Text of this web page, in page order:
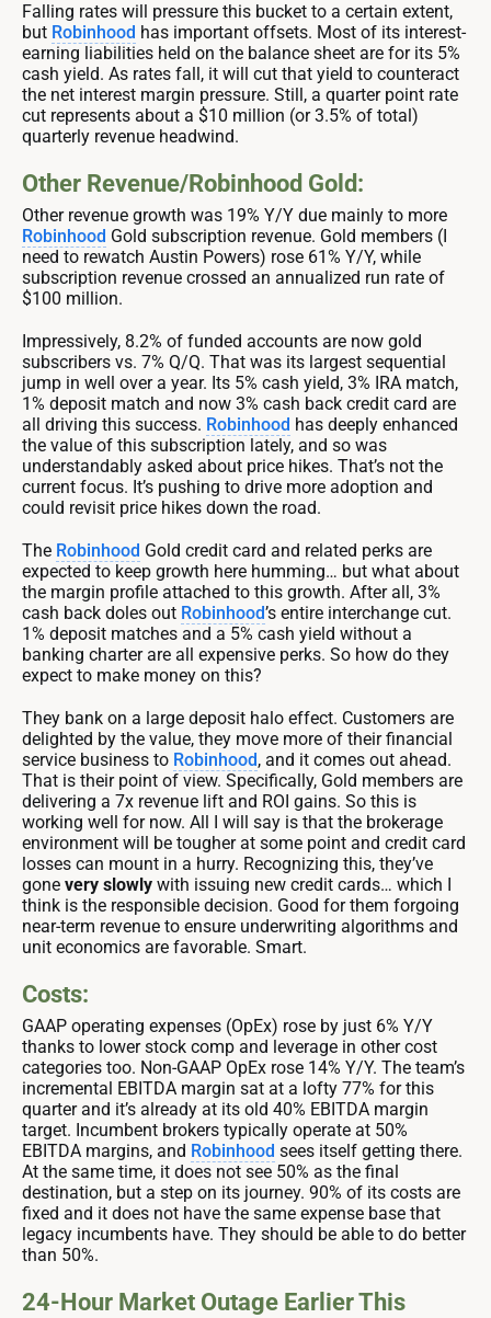
Falling rates will pressure this bucket to a certain extent,
but Robinhood has important offsets. Most of its interest-
earning liabilities held on the balance sheet are for its 5%
cash yield. As rates fall, it will cut that yield to counteract
the net interest margin pressure. Still, a quarter point rate
cut represents about a $10 million (or 3.5% of total)
quarterly revenue headwind.
Other Revenue/Robinhood Gold:
Other revenue growth was 19% Y/Y due mainly to more
Robinhood Gold subscription revenue. Gold members (I
need to rewatch Austin Powers) rose 61% Y/Y, while
subscription revenue crossed an annualized run rate of
$100 million.
Impressively, 8.2% of funded accounts are now gold
subscribers vs. 7% Q/Q. That was its largest sequential
jump in well over a year. Its 5% cash yield, 3% IRA match,
1% deposit match and now 3% cash back credit card are
all driving this success. Robinhood has deeply enhanced
the value of this subscription lately, and so was
understandably asked about price hikes. That’s not the
current focus. It’s pushing to drive more adoption and
could revisit price hikes down the road.
The Robinhood Gold credit card and related perks are
expected to keep growth here humming… but what about
the margin profile attached to this growth. After all, 3%
cash back doles out Robinhood’s entire interchange cut.
1% deposit matches and a 5% cash yield without a
banking charter are all expensive perks. So how do they
expect to make money on this?
They bank on a large deposit halo effect. Customers are
delighted by the value, they move more of their financial
service business to Robinhood, and it comes out ahead.
That is their point of view. Specifically, Gold members are
delivering a 7x revenue lift and ROI gains. So this is
working well for now. All I will say is that the brokerage
environment will be tougher at some point and credit card
losses can mount in a hurry. Recognizing this, they’ve
gone very slowly with issuing new credit cards… which I
think is the responsible decision. Good for them forgoing
near-term revenue to ensure underwriting algorithms and
unit economics are favorable. Smart.
Costs:
GAAP operating expenses (OpEx) rose by just 6% Y/Y
thanks to lower stock comp and leverage in other cost
categories too. Non-GAAP OpEx rose 14% Y/Y. The team’s
incremental EBITDA margin sat at a lofty 77% for this
quarter and it’s already at its old 40% EBITDA margin
target. Incumbent brokers typically operate at 50%
EBITDA margins, and Robinhood sees itself getting there.
At the same time, it does not see 50% as the final
destination, but a step on its journey. 90% of its costs are
fixed and it does not have the same expense base that
legacy incumbents have. They should be able to do better
than 50%.
24-Hour Market Outage Earlier This